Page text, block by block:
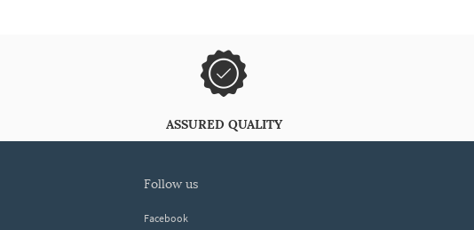
ASSURED QUALITY
follow us
Facebook